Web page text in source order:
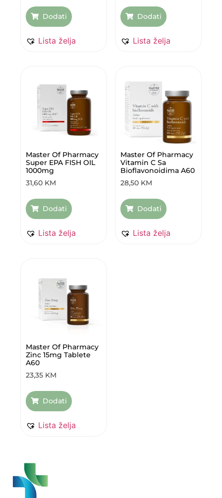
Dodati
Lista želja
Dodati
Lista želja
Master Of Pharmacy
Super EPA FISH OIL
1000mg
31,60 KM
Dodati
Lista želja
Master Of Pharmacy
Vitamin C Sa
Bioflavonoidima A60
28,50 KM
Dodati
Lista želja
Master Of Pharmacy
Zinc 15mg Tablete
A60
23,35 KM
Dodati
Lista želja